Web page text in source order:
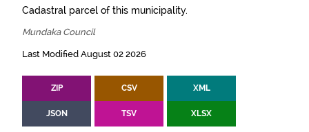
Cadastral parcel of this municipality.
Mundaka Council
Last Modified August 02 2026
ZIP CSV XML
JSON TSV XLSX